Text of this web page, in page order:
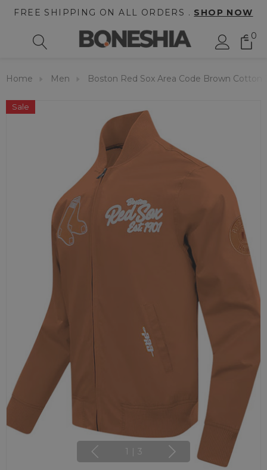
FREE SHIPPING ON ALL ORDERS . SHOP NOW
0
Home Men Boston Red Sox Area Code Brown Cotton
Sale
1 3